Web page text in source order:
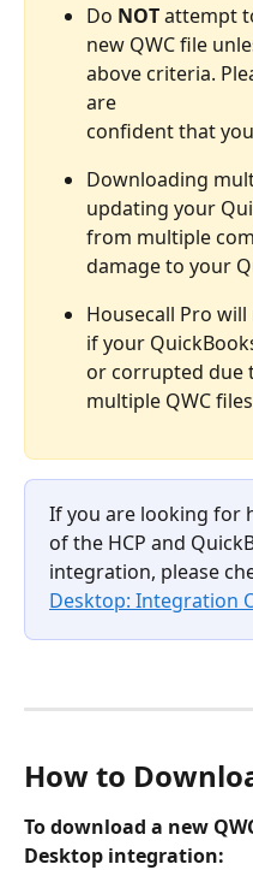
Do NOT attempt
new QWC file
above criteria.
are
​confident that
Downloading
updating your
from multiple
damage to your
Housecall Pro
if your
or corrupted due
multiple QWC
If you are looking for
of the HCP and
integration, please
Desktop: Integration
How to
To download a new
Desktop integration: